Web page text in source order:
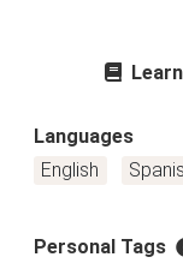
Languages
English
Personal Tags